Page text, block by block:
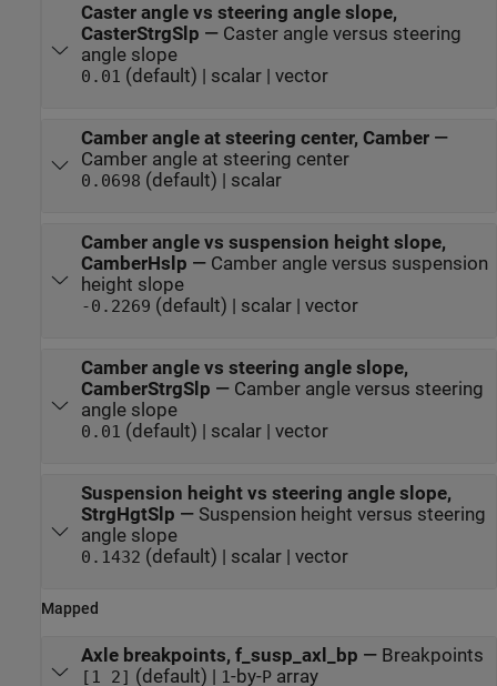
Caster angle vs steering angle slope,
CasterStrgSlp — Caster angle versus steering
angle slope
0.01 (default) | scalar | vector
Camber angle at steering center, Camber—
Camber angle at steering center
0.0698 (default) | scalar
Camber angle vs suspension height slope,
CamberHslp — Camber angle versus suspension
height slope
-0.2269 (default) | scalar | vector
Camber angle vs steering angle slope,
CamberStrgSlp — Camber angle versus steering
angle slope
0.01 (default) | scalar | vector
Suspension height vs steering angle slope,
StrgHgtSlp — Suspension height versus steering
angle slope
0.1432 (default) | scalar | vector
Mapped
Axle breakpoints, f_susp_axl_bp — Breakpoints
[1 2] (default) | 1 -by-Parray